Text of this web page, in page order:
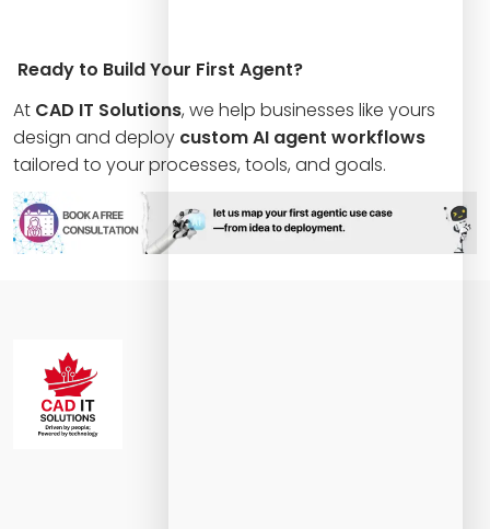
Ready to Build Your First Agent?
At CAD IT Solutions, we help businesses like yours
design and deploy custom AI agent workflows
tailored to your processes, tools, and goals.